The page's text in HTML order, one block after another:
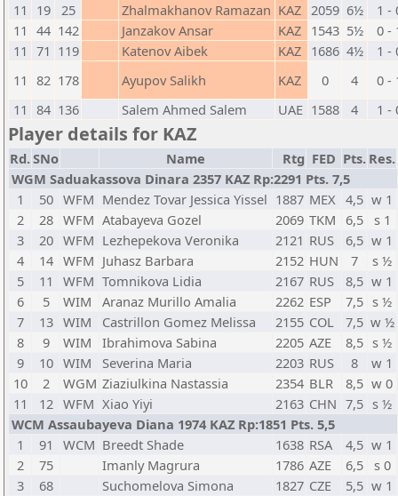
11
19 25 Zhalmakhanov Ramazan KAZ 2059 6½
1 -
11 44 142 Janzakov Ansar KAZ 1543 5½
0 -
11 71 119 Katenov Aibek KAZ 1686 4½
1 -
11 82 178 Ayupov Salikh KAZ 0 4
0 -
11 84 136 Salem Ahmed Salem UAE 1588 4 1 -
Player details for KAZ
Rd.SNo Name Rtg FED Pts. Res.
WGM Saduakassova Dinara 2357 KAZ Rp:2291 Pts. 7,5
1
50 WFM Mendez Tovar Jessica Yissel 1887 MEX 4,5 w 1
2
28 WFM Atabayeva Gozel 2069 TKM 6,5 s 1
3
20 WFM Lezhepekova Veronika 2121 RUS 6,5 w 1
4
14 WFM Juhasz Barbara 2152 HUN 7
s ½
5
11 WFM Tomnikova Lidia 2167 RUS 8,5 w 1
6
5 WIM Aranaz Murillo Amalia 2262 ESP 7,5 s ½
7
13 WIM Castrillon Gomez Melissa 2155 COL 7,5 w ½
8
9 WIM Ibrahimova Sabina 2205 AZE 8,5 s ½
9
10 WIM Severina Maria 2203 RUS 8
w 1
10
2 WGM Ziaziulkina Nastassia 2354 BLR 8,5 w 0
11
12 WFM Xiao Yiyi 2163 CHN 7,5 s ½
WCM Assaubayeva Diana 1974 KAZ Rp:1851 Pts. 5,5
1
91 WCM Breedt Shade 1638 RSA 4,5 w 1
2
75 Imanly Magrura 1786 AZE 6,5 s 0
3
68 Suchomelova Simona 1827 CZE 5,5 w 1